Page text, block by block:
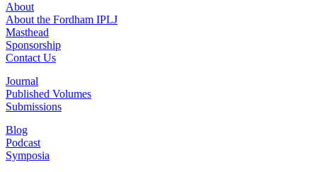
About
About the Fordham IPLJ
Masthead
Sponsorship
Contact Us
Journal
Published Volumes
Submissions
Blog
Podcast
Symposia